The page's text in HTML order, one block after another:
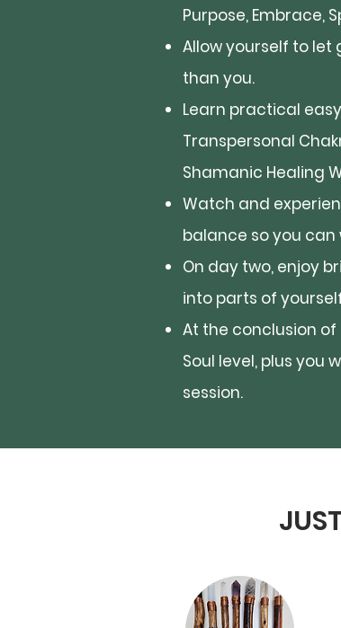
Purpose, Embrace,
Allow yourself to
than you.
Learn practical
Transpersonal
Shamanic Healing
Watch and
balance so you
On day two, enjoy
into parts of
At the conclusion
Soul level, plus you
session.